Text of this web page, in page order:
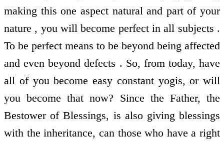
making this one aspect natural and part of your
nature , you will become perfect in all subjects .
To be perfect means to be beyond being affected
and even beyond defects . So, from today, have
all of you become easy constant yogis, or will
you become that now? Since the Father, the
Bestower of Blessings, is also giving blessings
with the inheritance, can those who have a right